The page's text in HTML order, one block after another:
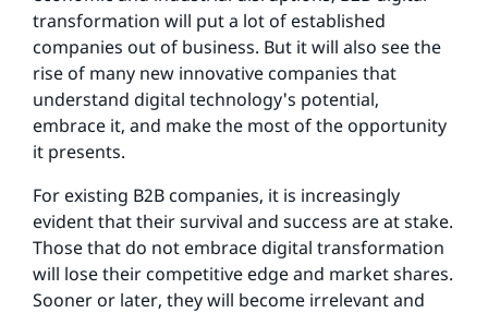
transformation will put a lot of established
companies out of business. But it will also see the
rise of many new innovative companies that
understand digital technology's potential,
embrace it, and make the most of the opportunity
it presents.
For existing B2B companies, it is increasingly
evident that their survival and success are at stake.
Those that do not embrace digital transformation
will lose their competitive edge and market shares.
Sooner or later, they will become irrelevant and